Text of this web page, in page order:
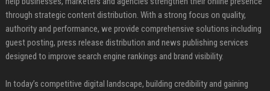
through strategic content distribution. With a strong focus on quality,
authority and performance, we provide comprehensive solutions including
guest posting, press release distribution and news publishing services
designed to improve search engine rankings and brand visibility.
In today’s competitive digital landscape, building credibility and gaining